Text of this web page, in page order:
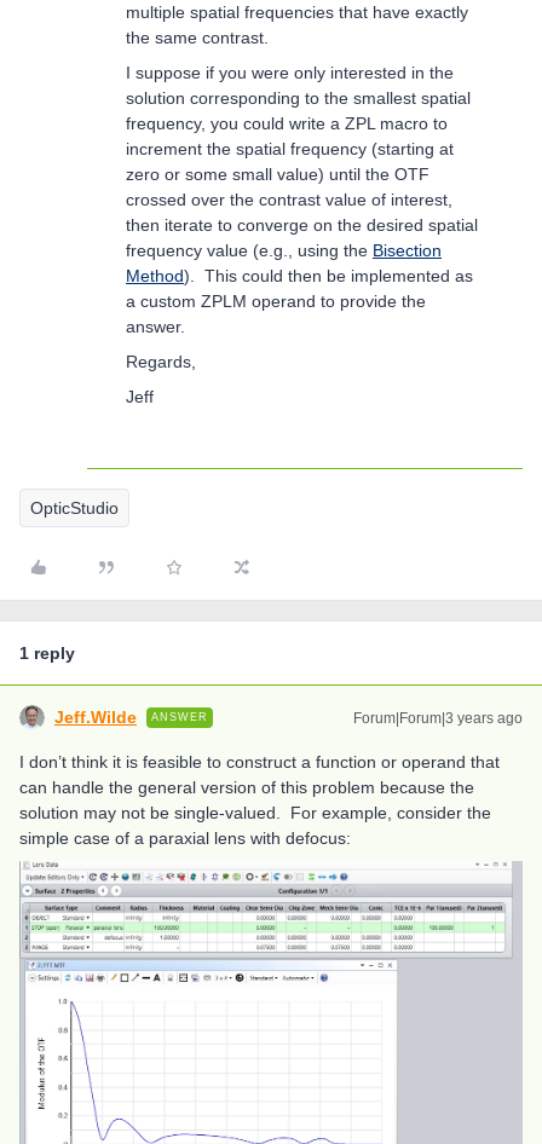
multiple spatial frequencies that have exactly
the same contrast.
I suppose if you were only interested in the
solution corresponding to the smallest spatial
frequency, you could write a ZPL macro to
increment the spatial frequency (starting at
zero or some small value) until the OTF
crossed over the contrast value of interest,
then iterate to converge on the desired spatial
frequency value (e.g., using the Bisection
Method). This could then be implemented as
a custom ZPLM operand to provide the
answer.
Regards,
Jeff
OpticStudio
1 reply
Jeff.Wilde ANSWER Forum|Forum|3 years ago
I don’t think it is feasible to construct a function or operand that
can handle the general version of this problem because the
solution may not be single-valued. For example, consider the
simple case of a paraxial lens with defocus: